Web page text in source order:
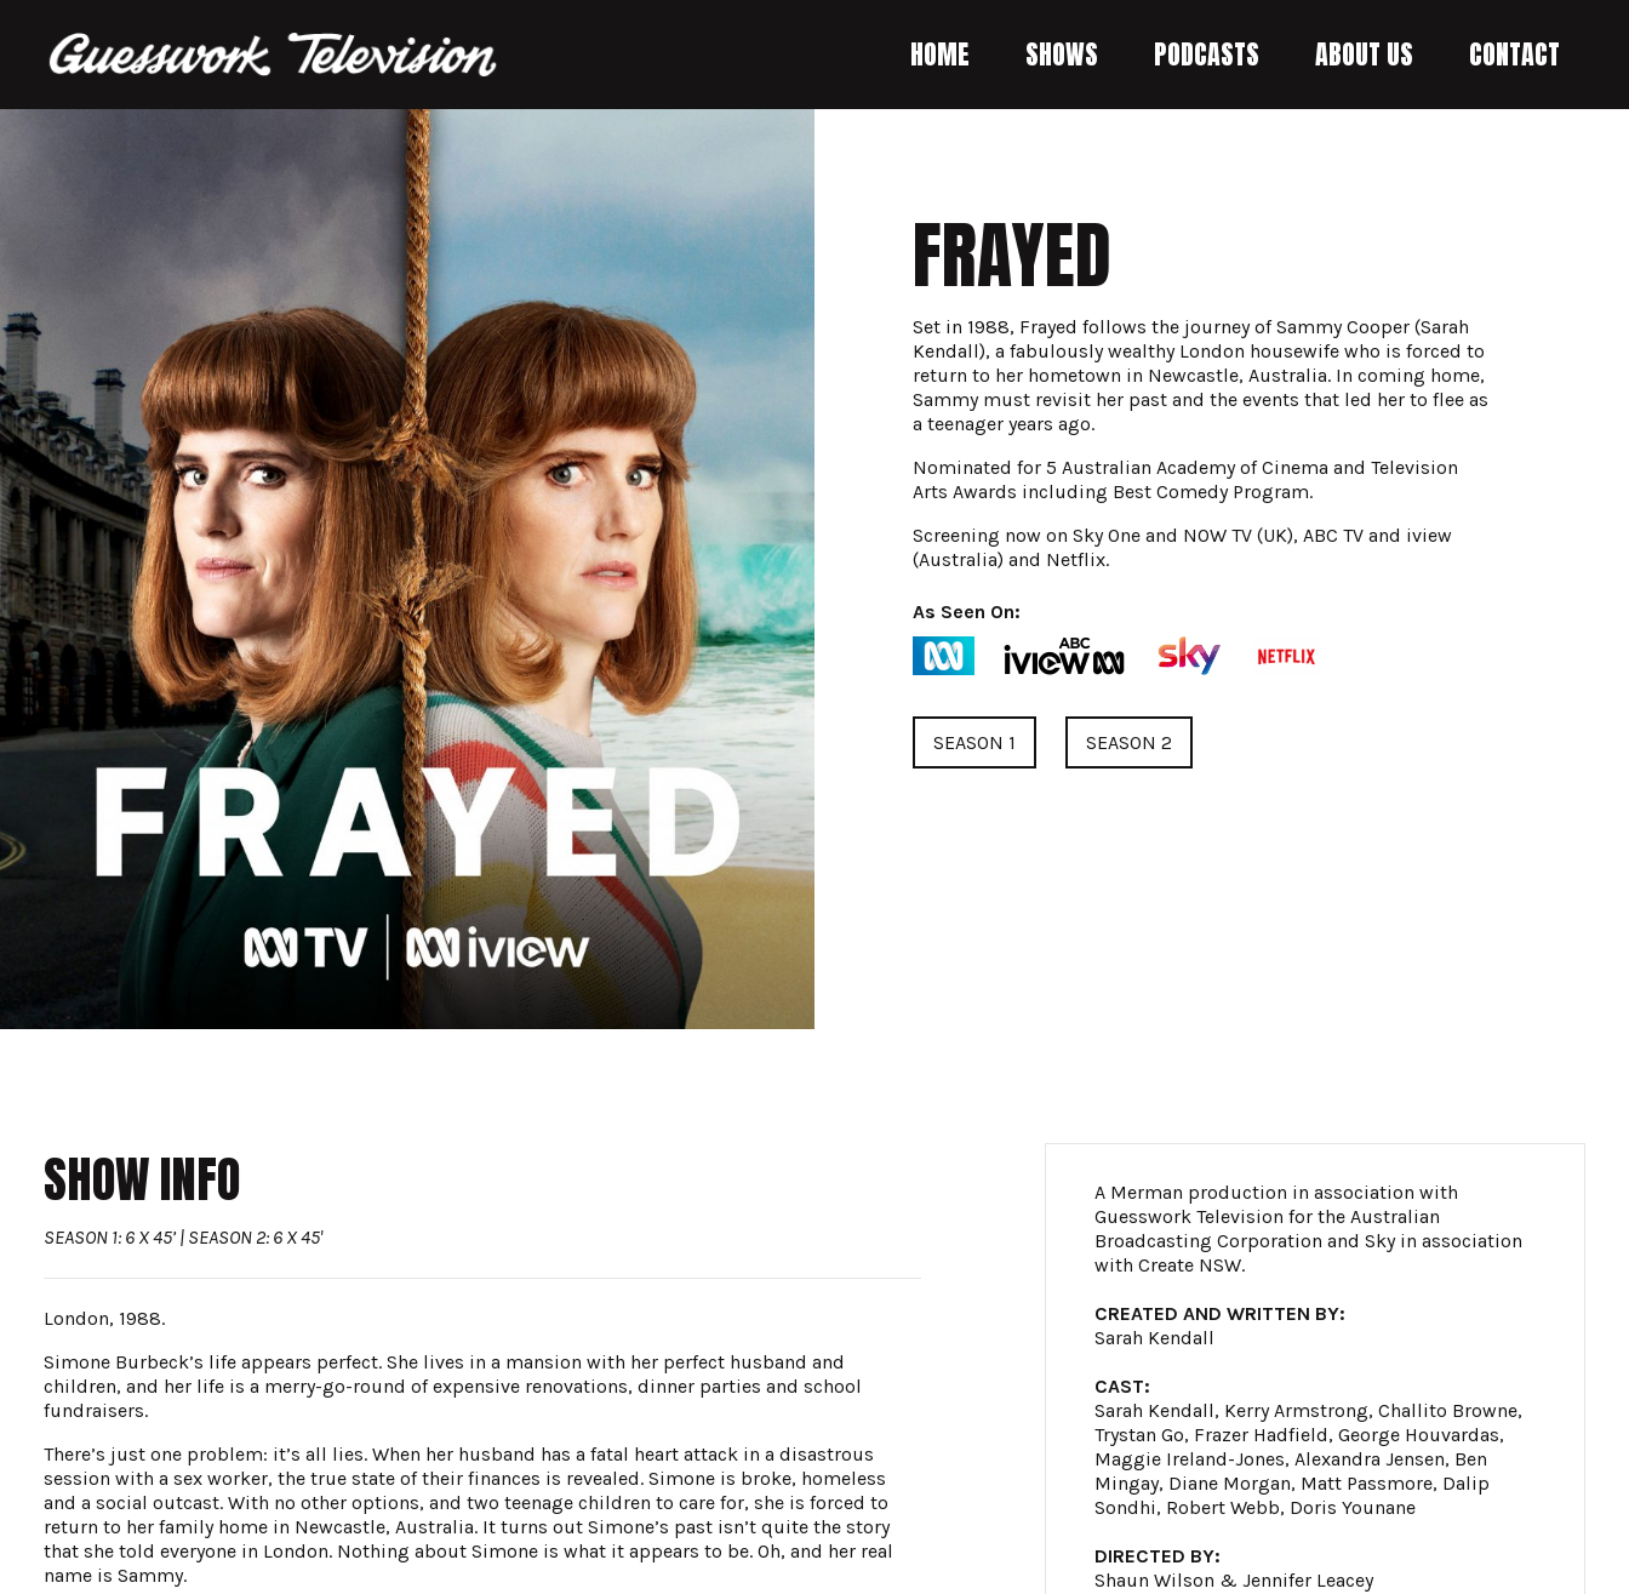
HOME SHOWS PODCASTS ABOUT US CONTACT
FRAYED
Set in 1988, Frayed follows the journey of Sammy Cooper (Sarah
Kendall), a fabulously wealthy London housewife who is forced to
return to her hometown in Newcastle, Australia. In coming home,
Sammy must revisit her past and the events that led her to flee as
a teenager years ago.
Nominated for 5 Australian Academy of Cinema and Television
Arts Awards including Best Comedy Program.
Screening now on Sky One and NOW TV (UK), ABC TV and iview
(Australia) and Netflix.
As Seen On:
SEASON 1 SEASON 2
SHOW INFO
SEASON 1: 6 X 45’ | SEASON 2: 6 X 45'
London, 1988.
Simone Burbeck’s life appears perfect. She lives in a mansion with her perfect husband and
children, and her life is a merry-go-round of expensive renovations, dinner parties and school
fundraisers.
There’s just one problem: it’s all lies. When her husband has a fatal heart attack in a disastrous
session with a sex worker, the true state of their finances is revealed. Simone is broke, homeless
and a social outcast. With no other options, and two teenage children to care for, she is forced to
return to her family home in Newcastle, Australia. It turns out Simone’s past isn’t quite the story
that she told everyone in London. Nothing about Simone is what it appears to be. Oh, and her real
name is Sammy.
A Merman production in association with
Guesswork Television for the Australian
Broadcasting Corporation and Sky in association
with Create NSW.
CREATED AND WRITTEN BY:
Sarah Kendall
CAST:
Sarah Kendall, Kerry Armstrong, Challito Browne,
Trystan Go, Frazer Hadfield, George Houvardas,
Maggie Ireland-Jones, Alexandra Jensen, Ben
Mingay, Diane Morgan, Matt Passmore, Dalip
Sondhi, Robert Webb, Doris Younane
DIRECTED BY:
Shaun Wilson & Jennifer Leacey